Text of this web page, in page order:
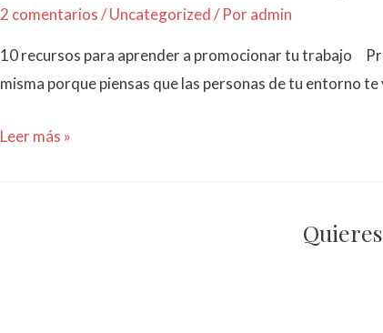
2 comentarios/Uncategorized/ Poradmin
10 recursos para aprender a promocionar tu trabajo
misma porque piensas que las personas de tu entorno
Leer más »